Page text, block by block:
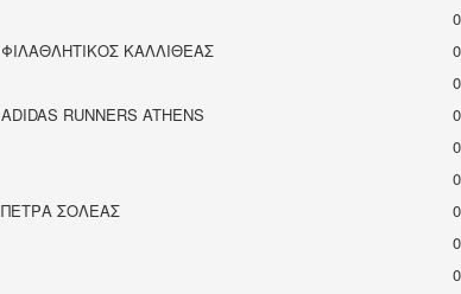
ΦΙΛΑΘΛΗΤΙΚΟΣ ΚΑΛΛΙΘΕΑΣ
ADIDAS RUNNERS ATHENS
ΠΈΤΡΑ ΣΟΛΈΑΣ